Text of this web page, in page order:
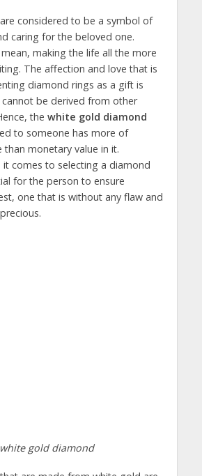
considered to be a symbol of
caring for the beloved one.
making the life all the more
The affection and love that is
diamond rings as a gift is
be derived from other
the white gold diamond
to someone has more of
than monetary value in it.
it comes to selecting a diamond
for the person to ensure
one that is without any flaw and
gold diamond